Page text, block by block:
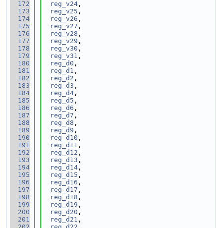
  172
reg_v24 ,
  173
reg_v25 ,
  174
reg_v26 ,
  175
reg_v27 ,
  176
reg_v28 ,
  177
reg_v29 ,
  178
reg_v30 ,
  179
reg_v31 ,
  180
reg_d0 ,
  181
reg_d1 ,
  182
reg_d2 ,
  183
reg_d3 ,
  184
reg_d4 ,
  185
reg_d5 ,
  186
reg_d6 ,
  187
reg_d7 ,
  188
reg_d8 ,
  189
reg_d9 ,
  190
reg_d10 ,
  191
reg_d11 ,
  192
reg_d12 ,
  193
reg_d13 ,
  194
reg_d14 ,
  195
reg_d15 ,
  196
reg_d16 ,
  197
reg_d17 ,
  198
reg_d18 ,
  199
reg_d19 ,
  200
reg_d20 ,
  201
reg_d21 ,